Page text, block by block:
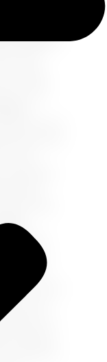
but also
Palette
a bold
only
your
items
with
hue,
on
each
you’ll
of
strategy,
sense of